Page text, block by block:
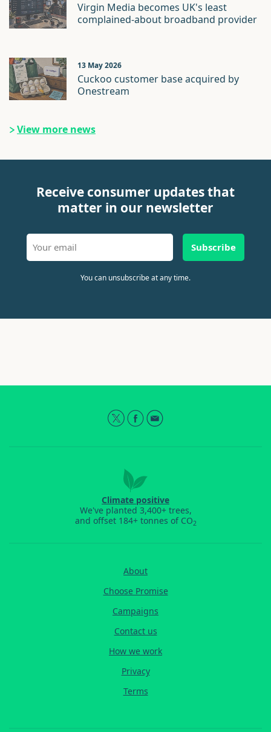
Virgin Media becomes UK's least
complained-about broadband provider
13 May 2026
Cuckoo customer base acquired by
Onestream
View more news
Receive consumer updates that
matter in our newsletter
Subscribe
You can unsubscribe at any time.
Climate positive
We've planted 3,400+ trees,
and offset 184+ tonnes of CO2
About
Choose Promise
Campaigns
Contact us
How we work
Privacy
Terms